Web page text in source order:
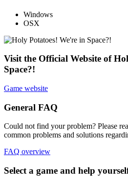
Windows
OSX
Visit the Official Website of
Space?!
Game website
General FAQ
Could not find your problem? Please
common problems and solutions
FAQ overview
Select a game and help